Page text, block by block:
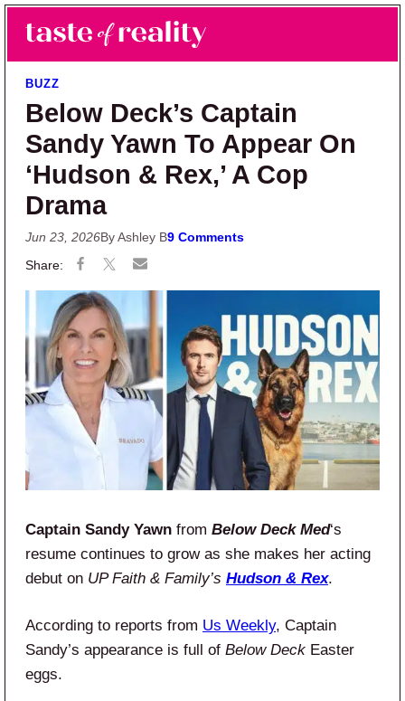
Skip to main content
Skip to primary sidebar
Taste of Reality
Reality TV News & Discussion
BUZZ
Below Deck’s Captain
Sandy Yawn To Appear On
‘Hudson & Rex,’ A Cop
Drama
Jun 23, 2026By Ashley B9 Comments
Captain Sandy Yawn from Below Deck Med‘s
resume continues to grow as she makes her acting
debut on UP Faith & Family’s Hudson & Rex.
According to reports from Us Weekly, Captain
Sandy’s appearance is full of Below Deck Easter
eggs.